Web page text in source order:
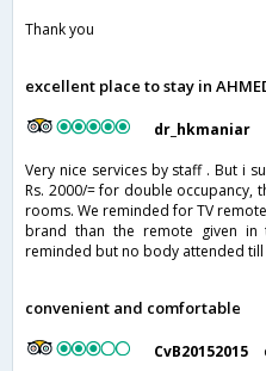
Thank you
excellent place to stay in
dr_hkmaniar
Very nice services by staff . But i
Rs. 2000/= for double occupancy,
rooms. We reminded for TV
brand than the remote given in
reminded but no body attended
convenient and comfortable
CvB20152015